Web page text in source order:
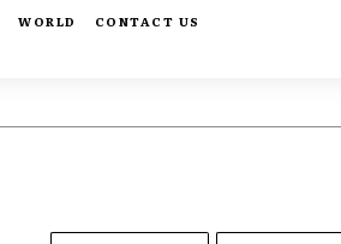
WORLD
CONTACT US